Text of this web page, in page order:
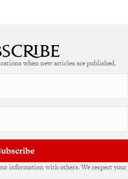
when new articles are published.
information with others. We respect your